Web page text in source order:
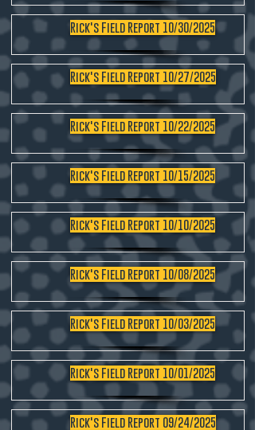
Rick's Field Report 10/30/2025
Rick's Field Report 10/27/2025
Rick's Field Report 10/22/2025
Rick's Field Report 10/15/2025
Rick's Field Report 10/10/2025
Rick's Field Report 10/08/2025
Rick's Field Report 10/03/2025
Rick's Field Report 10/01/2025
Rick's Field Report 09/24/2025